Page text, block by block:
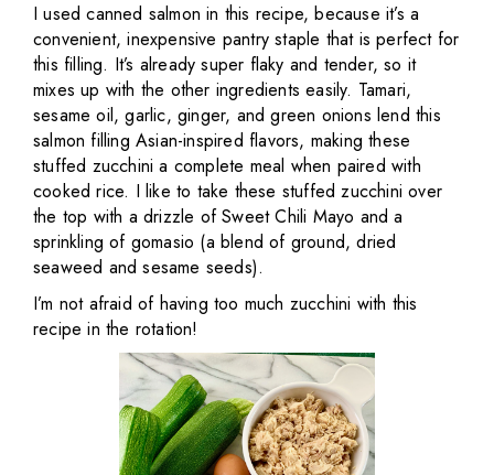
I used canned salmon in this recipe, because it’s a
convenient, inexpensive pantry staple that is perfect for
this filling. It’s already super flaky and tender, so it
mixes up with the other ingredients easily. Tamari,
sesame oil, garlic, ginger, and green onions lend this
salmon filling Asian-inspired flavors, making these
stuffed zucchini a complete meal when paired with
cooked rice. I like to take these stuffed zucchini over
the top with a drizzle of Sweet Chili Mayo and a
sprinkling of gomasio (a blend of ground, dried
seaweed and sesame seeds).
I’m not afraid of having too much zucchini with this
recipe in the rotation!